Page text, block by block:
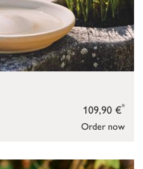
Order now
109,90 €*